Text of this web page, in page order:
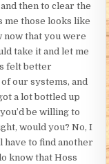
then to clear the
me those looks like
now that you were
take it and let me
felt better
our systems, and
a lot bottled up
be willing to
would you? No, I
have to find another
know that Hoss